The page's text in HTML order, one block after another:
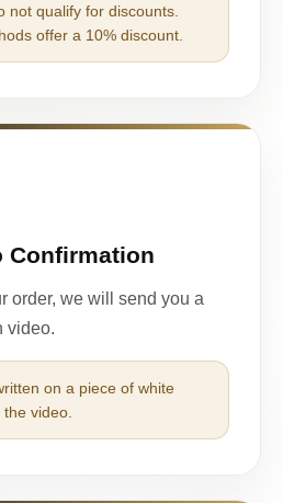
not qualify for discounts.
offer a 10% discount.
Confirmation
order, we will send you a
video.
on a piece of white
video.